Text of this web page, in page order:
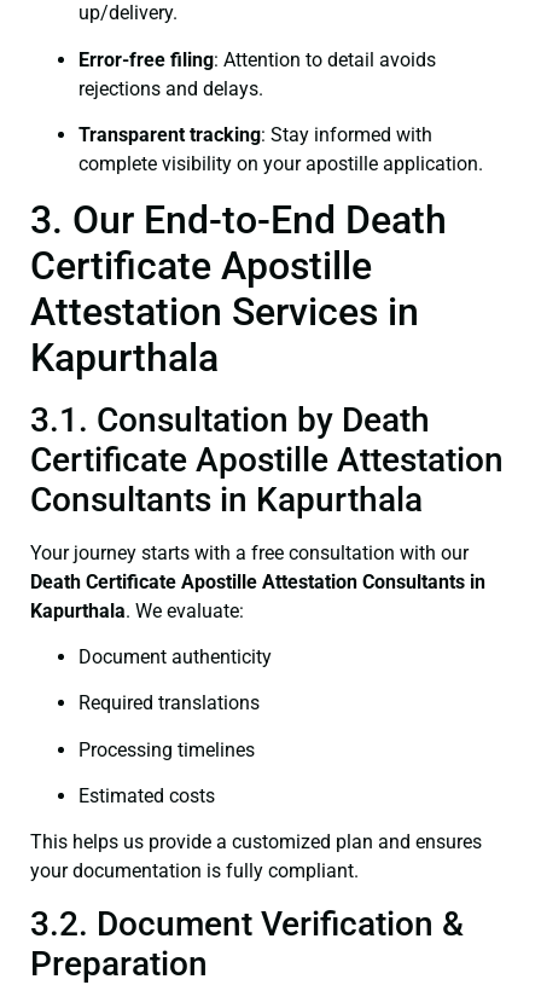
up/delivery.
Error-free filing: Attention to detail avoids
rejections and delays.
Transparent tracking: Stay informed with
complete visibility on your apostille application.
3. Our End-to-End Death
Certificate Apostille
Attestation Services in
Kapurthala
3.1. Consultation by Death
Certificate Apostille Attestation
Consultants in Kapurthala
Your journey starts with a free consultation with our
Death Certificate Apostille Attestation Consultants in
Kapurthala. We evaluate:
Document authenticity
Required translations
Processing timelines
Estimated costs
This helps us provide a customized plan and ensures
your documentation is fully compliant.
3.2. Document Verification &
Preparation